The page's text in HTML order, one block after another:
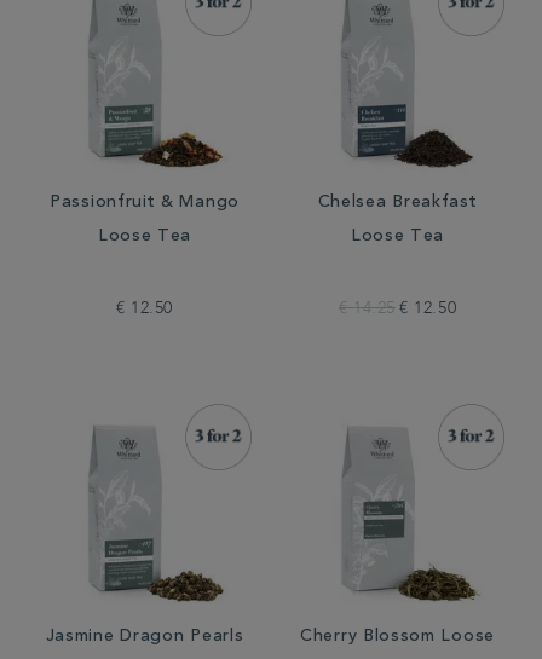
Passionfruit & Mango
Loose Tea
€ 12.50
Chelsea Breakfast
Loose Tea
€ 14.25 € 12.50
Jasmine Dragon Pearls
Cherry Blossom Loose